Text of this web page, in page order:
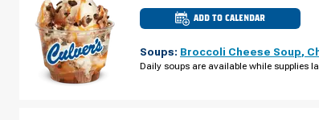
ADD TO CALENDAR
CULVER'S
OF
IL
W
Soups: Broccoli Cheese Soup,
Daily soups are available while supplies